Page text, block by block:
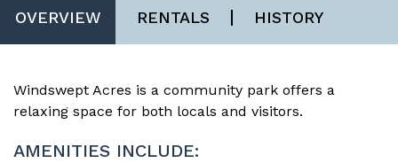
OVERVIEW RENTALS HISTORY
Windswept Acres is a community park offers a
relaxing space for both locals and visitors.
AMENITIES INCLUDE: